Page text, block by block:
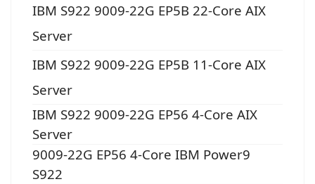
IBM S922 9009-22G EP5B 22-Core AIX
Server
IBM S922 9009-22G EP5B 11-Core AIX
Server
IBM S922 9009-22G EP56 4-Core AIX
Server
9009-22G EP56 4-Core IBM Power9
S922